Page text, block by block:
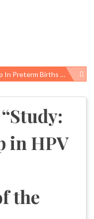
Births Followed Colorado’s Rise In Long-Acting Contraception Use
Study:
in HPV
the